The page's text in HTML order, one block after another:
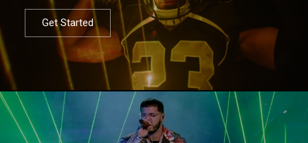
Get Started